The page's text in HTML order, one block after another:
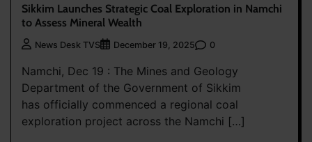
Sikkim Launches Strategic Coal Exploration in Namchi
to Assess Mineral Wealth
News Desk TVS December 19, 2025 0
Namchi, Dec 19 : The Mines and Geology
Department of the Government of Sikkim
has officially commenced a regional coal
exploration project across the Namchi […]